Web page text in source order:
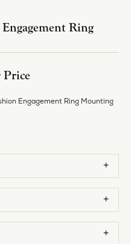
Ring
Price
Engagement Ring Mounting